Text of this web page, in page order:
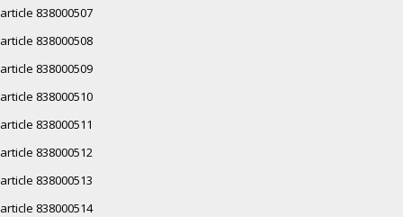
article 838000507
article 838000508
article 838000509
article 838000510
article 838000511
article 838000512
article 838000513
article 838000514